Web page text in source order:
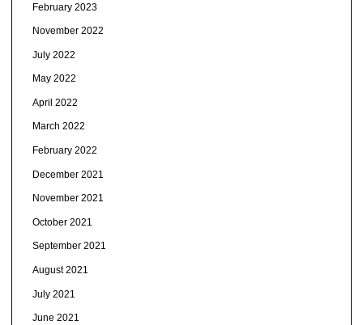
February 2023
November 2022
July 2022
May 2022
April 2022
March 2022
February 2022
December 2021
November 2021
October 2021
September 2021
August 2021
July 2021
June 2021